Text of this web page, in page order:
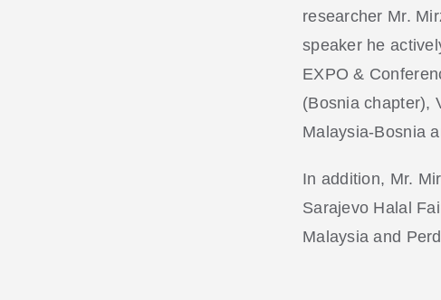
researcher Mr.
speaker he
EXPO &
(Bosnia chapter),
Malaysia-Bosnia
In addition, Mr.
Sarajevo Halal
Malaysia and